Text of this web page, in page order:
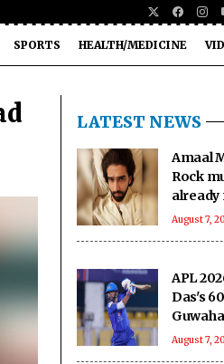
SPORTS HEALTH/MEDICINE
LATEST NEWS
Amaal
Rock
already
August 7,
APL
Das's
five-
August 7,